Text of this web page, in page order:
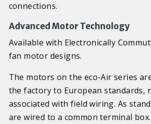
connections.
Advanced Motor Technology
Available with Electronically
fan motor designs.
The motors on the eco-Air series
the factory to European standards,
associated with field wiring. As
are wired to a common terminal